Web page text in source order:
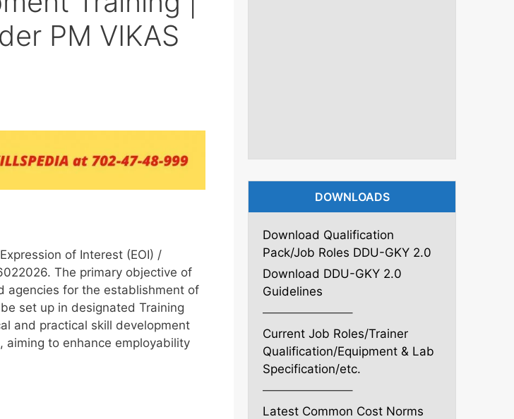
PM VIKAS
of Interest (EOI) /
The primary objective of
agencies for the establishment of
set up in designated Training
and practical skill development
aiming to enhance employability
DOWNLOADS
Download Qualification
Pack/Job Roles DDU-GKY 2.0
Download DDU-GKY 2.0
Guidelines
———————–
Current Job Roles/Trainer
Qualification/Equipment & Lab
Specification/etc.
———————–
Latest Common Cost Norms